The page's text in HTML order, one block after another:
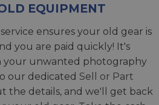
EQUIPMENT
ensures your old gear is
you are paid quickly! It's
your unwanted photography
our dedicated Sell or Part
the details, and we'll get back